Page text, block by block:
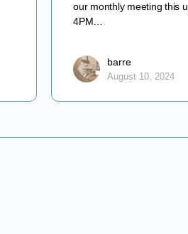
our monthly meeting this
4PM…
barre
August 10, 2024